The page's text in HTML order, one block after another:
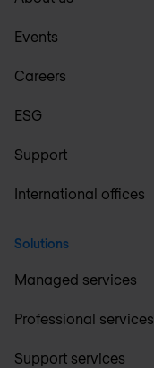
Events
Careers
ESG
Support
International offices
Solutions
Managed services
Professional services
Support services